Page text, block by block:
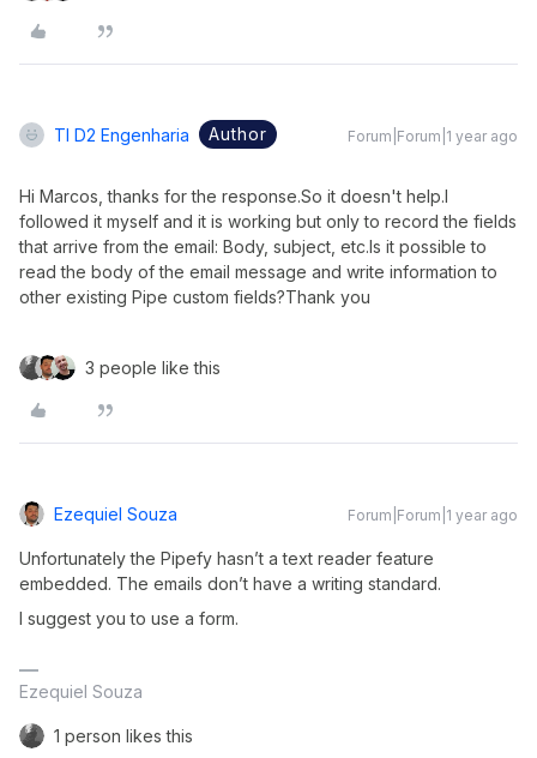
TI D2 Engenharia Author Forum|Forum|1 year ago
Hi Marcos, thanks for the response.So it doesn't help.I
followed it myself and it is working but only to record the fields
that arrive from the email: Body, subject, etc.Is it possible to
read the body of the email message and write information to
other existing Pipe custom fields?Thank you
3 people like this
Ezequiel Souza Forum|Forum|1 year ago
Unfortunately the Pipefy hasn’t a text reader feature
embedded. The emails don’t have a writing standard.
I suggest you to use a form.
Ezequiel Souza
1 person likes this